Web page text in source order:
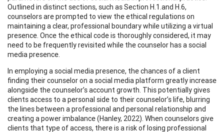
Outlined in distinct sections, such as Section H.1.and H.6,
counselors are prompted to view the ethical regulations on
maintaining a clear, professional boundary while utilizing a virtual
presence. Once the ethical code is thoroughly considered, it may
need to be frequently revisited while the counselor has a social
media presence.
In employing a social media presence, the chances of a client
finding their counselor on a social media platform greatly increase
alongside the counselor’s account growth. This potentially gives
clients access to a personal side to their counselor’s life, blurring
the lines between a professional and personal relationship and
creating a power imbalance (Hanley, 2022). When counselors give
clients that type of access, there is a risk of losing professional